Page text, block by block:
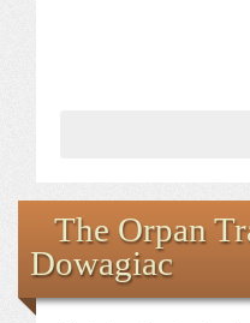
The Orpan
Dowagiac